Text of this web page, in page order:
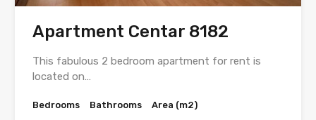
Apartment Centar 8182
This fabulous 2 bedroom apartment for rent is
located on…
Bedrooms Bathrooms Area (m2)